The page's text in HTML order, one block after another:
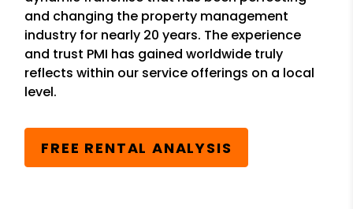
and changing the property management
industry for nearly 20 years. The experience
and trust PMI has gained worldwide truly
reflects within our service offerings on a local
level.
FREE RENTAL ANALYSIS